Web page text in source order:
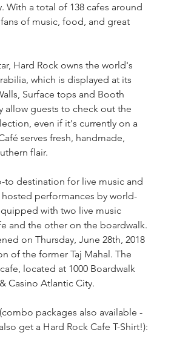
a total of 138 cafes around
of music, food, and great
Hard Rock owns the world's
which is displayed at its
Surface tops and Booth
allow guests to check out the
even if it's currently on a
serves fresh, handmade,
flair.
to destination for live music and
performances by world-
with two live music
and the other on the boardwalk.
on Thursday, June 28th, 2018
of the former Taj Mahal. The
located at 1000 Boardwalk
Casino Atlantic City.
packages also available -
get a Hard Rock Cafe T-Shirt!):